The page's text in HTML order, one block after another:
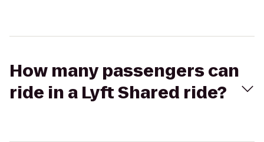
How many passengers can
ride in a Lyft Shared ride?